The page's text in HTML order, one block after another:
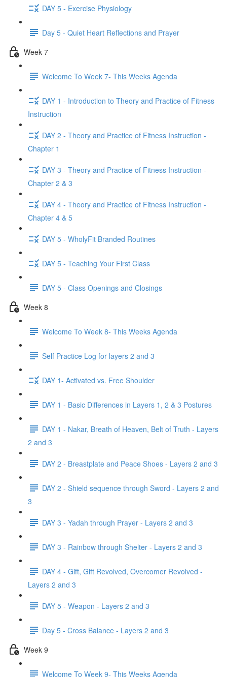
DAY 5 - Exercise Physiology
Day 5 - Quiet Heart Reflections and Prayer
Week 7
Welcome To Week 7- This Weeks Agenda
DAY 1 - Introduction to Theory and Practice of Fitness
Instruction
DAY 2 - Theory and Practice of Fitness Instruction -
Chapter 1
DAY 3 - Theory and Practice of Fitness Instruction -
Chapter 2 & 3
DAY 4 - Theory and Practice of Fitness Instruction -
Chapter 4 & 5
DAY 5 - WholyFit Branded Routines
DAY 5 - Teaching Your First Class
DAY 5 - Class Openings and Closings
Week 8
Welcome To Week 8- This Weeks Agenda
Self Practice Log for layers 2 and 3
DAY 1- Activated vs. Free Shoulder
DAY 1 - Basic Differences in Layers 1, 2 & 3 Postures
DAY 1 - Nakar, Breath of Heaven, Belt of Truth - Layers
2 and 3
DAY 2 - Breastplate and Peace Shoes - Layers 2 and 3
DAY 2 - Shield sequence through Sword - Layers 2 and
3
DAY 3 - Yadah through Prayer - Layers 2 and 3
DAY 3 - Rainbow through Shelter - Layers 2 and 3
DAY 4 - Gift, Gift Revolved, Overcomer Revolved -
Layers 2 and 3
DAY 5 - Weapon - Layers 2 and 3
Day 5 - Cross Balance - Layers 2 and 3
Week 9
Welcome To Week 9- This Weeks Agenda